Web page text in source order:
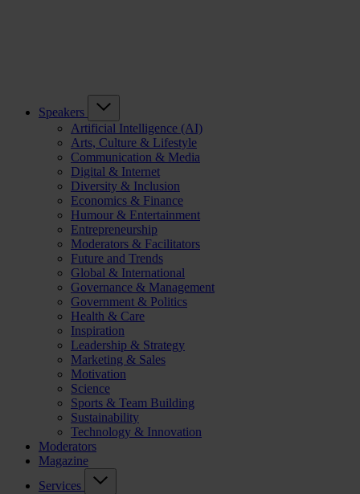
Speakers
Artificial Intelligence (AI)
Arts, Culture & Lifestyle
Communication & Media
Digital & Internet
Diversity & Inclusion
Economics & Finance
Humour & Entertainment
Entrepreneurship
Moderators & Facilitators
Future and Trends
Global & International
Governance & Management
Government & Politics
Health & Care
Inspiration
Leadership & Strategy
Marketing & Sales
Motivation
Science
Sports & Team Building
Sustainability
Technology & Innovation
Moderators
Magazine
Services